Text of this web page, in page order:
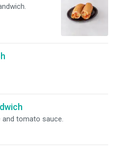
and tomato sauce.